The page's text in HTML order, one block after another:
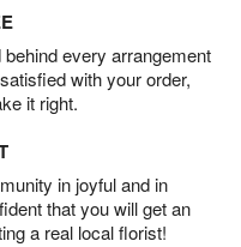
every arrangement
with your order,
it right.
in joyful and in
that you will get an
a real local florist!